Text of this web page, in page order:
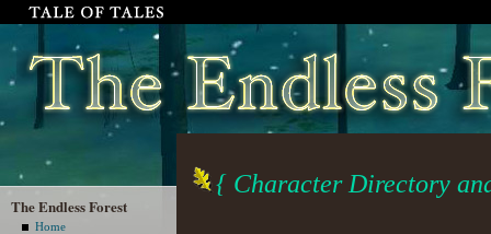
The Endless Forest
Home
{ Character Directory